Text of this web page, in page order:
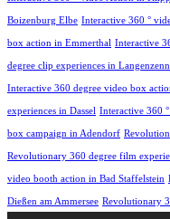
Boizenburg Elbe Interactive 360 °
box action in Emmerthal Interactive
degree clip experiences in Langenzenn
Interactive 360 degree video box
experiences in Dassel Interactive 360
box campaign in Adendorf
Revolutionary 360 degree film
video booth action in Bad Staffelstein
Dießen am Ammersee Revolutionary